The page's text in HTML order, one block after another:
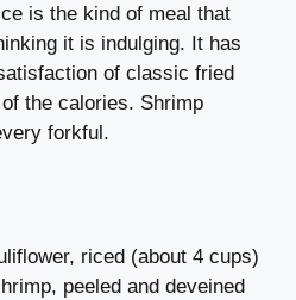
is the kind of meal that
it is indulging. It has
of classic fried
the calories. Shrimp
forkful.
riced (about 4 cups)
peeled and deveined